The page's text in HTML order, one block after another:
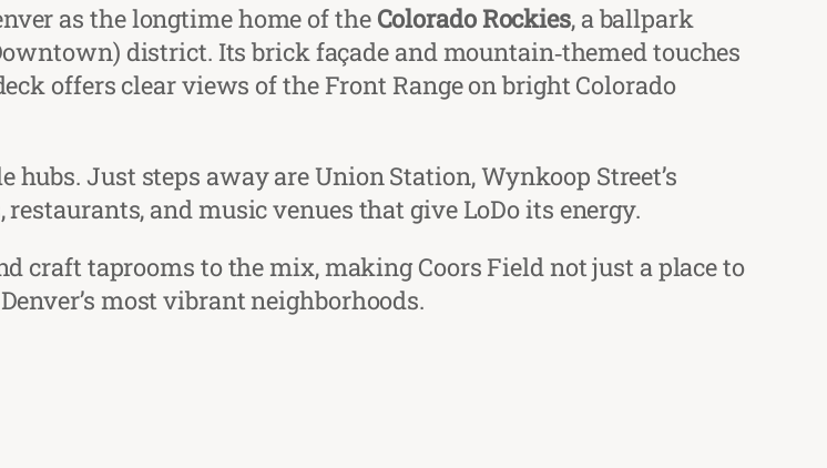
as the longtime home of the Colorado Rockies, a ballpark
district. Its brick façade and mountain‑themed touches
offers clear views of the Front Range on bright Colorado
hubs. Just steps away are Union Station, Wynkoop Street’s
and music venues that give LoDo its energy.
craft taprooms to the mix, making Coors Field not just a place to
most vibrant neighborhoods.